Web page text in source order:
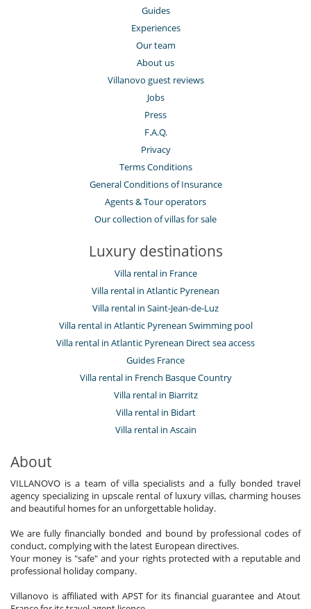
Guides
Experiences
Our team
About us
Villanovo guest reviews
Jobs
Press
F.A.Q.
Privacy
Terms Conditions
General Conditions of Insurance
Agents & Tour operators
Our collection of villas for sale
Luxury destinations
Villa rental in France
Villa rental in Atlantic Pyrenean
Villa rental in Saint-Jean-de-Luz
Villa rental in Atlantic Pyrenean Swimming pool
Villa rental in Atlantic Pyrenean Direct sea access
Guides France
Villa rental in French Basque Country
Villa rental in Biarritz
Villa rental in Bidart
Villa rental in Ascain
About
VILLANOVO is a team of villa specialists and a fully bonded travel
agency specializing in upscale rental of luxury villas, charming houses
and beautiful homes for an unforgettable holiday.
We are fully financially bonded and bound by professional codes of
conduct, complying with the latest European directives.
Your money is "safe" and your rights protected with a reputable and
professional holiday company.
Villanovo is affiliated with APST for its financial guarantee and Atout